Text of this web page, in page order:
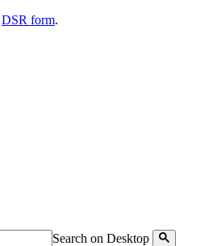
DSR form.
Search on Desktop